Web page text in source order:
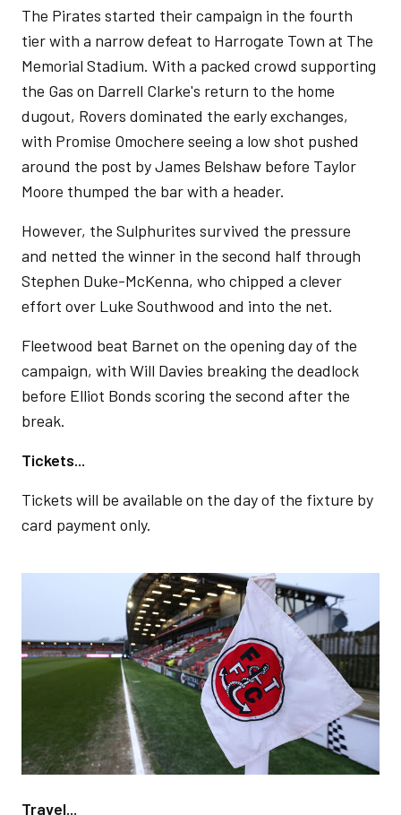
The Pirates started their campaign in the fourth
tier with a narrow defeat to Harrogate Town at The
Memorial Stadium. With a packed crowd supporting
the Gas on Darrell Clarke's return to the home
dugout, Rovers dominated the early exchanges,
with Promise Omochere seeing a low shot pushed
around the post by James Belshaw before Taylor
Moore thumped the bar with a header.
However, the Sulphurites survived the pressure
and netted the winner in the second half through
Stephen Duke-McKenna, who chipped a clever
effort over Luke Southwood and into the net.
Fleetwood beat Barnet on the opening day of the
campaign, with Will Davies breaking the deadlock
before Elliot Bonds scoring the second after the
break.
Tickets...
Tickets will be available on the day of the fixture by
card payment only.
Travel...